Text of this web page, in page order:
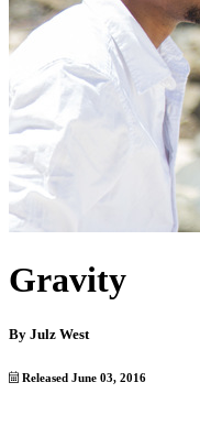
Gravity
By Julz West
Released June 03, 2016